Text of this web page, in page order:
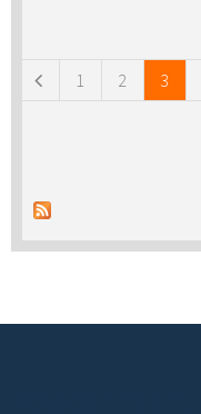
1 2 3